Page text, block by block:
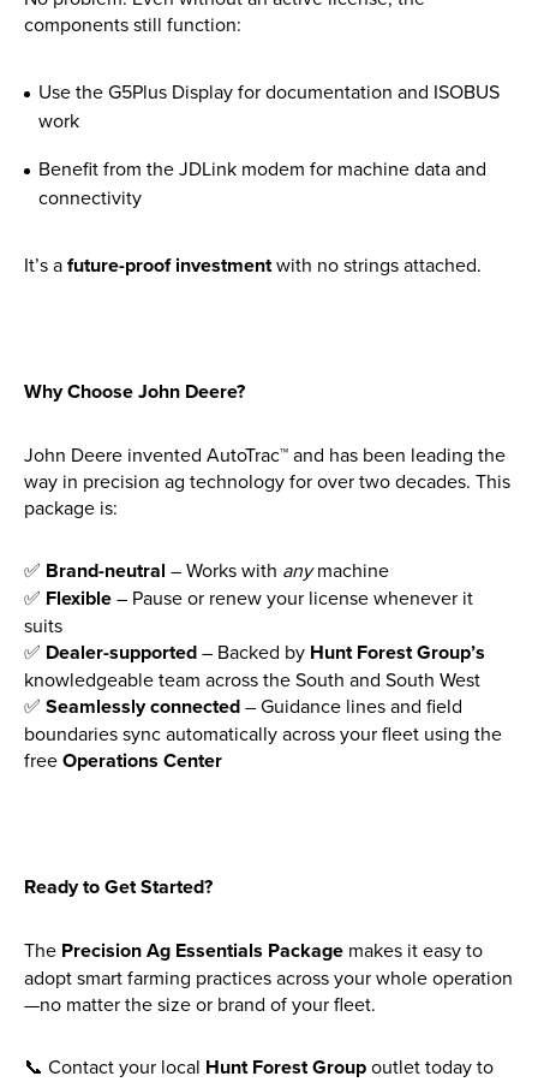
components still function:
Use the G5Plus Display for documentation and ISOBUS
work
Benefit from the JDLink modem for machine data and
connectivity
It’s afuture-proof investmentwith no strings attached.
Why Choose John Deere?
John Deere invented AutoTrac™ and has been leading the
way in precision ag technology for over two decades. This
package is:
✅ Brand-neutral – Works with anymachine
✅ Flexible– Pause or renew your license whenever it
suits
✅ Dealer-supported– Backed by Hunt Forest Group’s
knowledgeable team across the South and South West
✅ Seamlessly connected– Guidance lines and field
boundaries sync automatically across your fleet using the
freeOperations Center
Ready to Get Started?
The Precision Ag Essentials Package makes it easy to
adopt smart farming practices across your whole operation
—no matter the size or brand of your fleet.
📞 Contact your local Hunt Forest Groupoutlet today to